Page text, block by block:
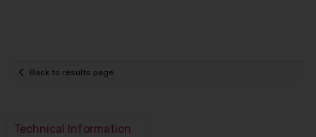
Back to results page
Technical Information